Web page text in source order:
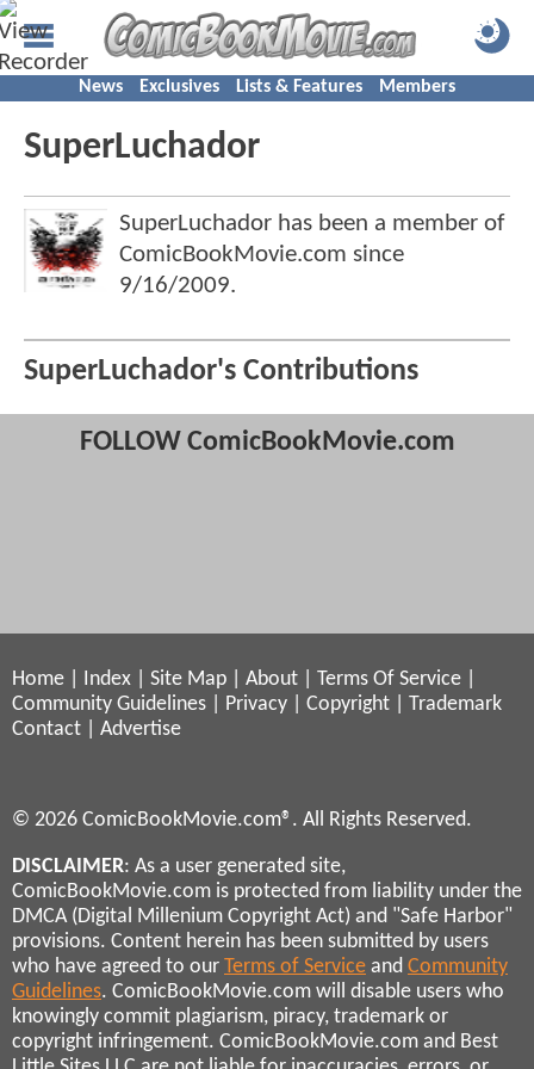
News Exclusives Lists & Features Members
SuperLuchador
SuperLuchador has been a member of
ComicBookMovie.com since
9/16/2009.
SuperLuchador's Contributions
FOLLOW ComicBookMovie.com
Home Index Site Map About Terms Of Service
Community Guidelines
Privacy Copyright
Trademark
Contact
Advertise
© 2026 ComicBookMovie.com®. All Rights Reserved.
DISCLAIMER: As a user generated site,
ComicBookMovie.com is protected from liability under the
DMCA (Digital Millenium Copyright Act) and "Safe Harbor"
provisions. Content herein has been submitted by users
who have agreed to our Terms of Service and Community
Guidelines. ComicBookMovie.com will disable users who
knowingly commit plagiarism, piracy, trademark or
copyright infringement. ComicBookMovie.com and Best